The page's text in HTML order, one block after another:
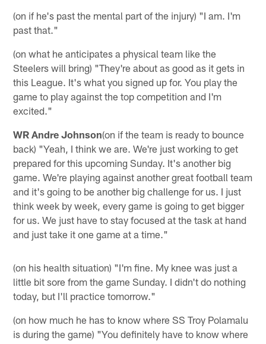
(on if he's past the mental part of the injury) "I am. I'm
past that."
(on what he anticipates a physical team like the
Steelers will bring) "They're about as good as it gets in
this League. It's what you signed up for. You play the
game to play against the top competition and I'm
excited."
WR Andre Johnson(on if the team is ready to bounce
back) "Yeah, I think we are. We're just working to get
prepared for this upcoming Sunday. It's another big
game. We're playing against another great football team
and it's going to be another big challenge for us. I just
think week by week, every game is going to get bigger
for us. We just have to stay focused at the task at hand
and just take it one game at a time."
(on his health situation) "I'm fine. My knee was just a
little bit sore from the game Sunday. I didn't do nothing
today, but I'll practice tomorrow."
(on how much he has to know where SS Troy Polamalu
is during the game) "You definitely have to know where